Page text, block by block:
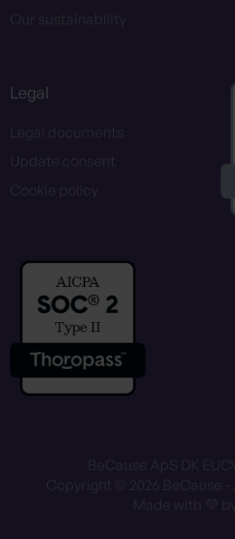
Our sustainability
Legal
Legal documents
Update consent
Cookie policy
BeCause ApS DK EU
Copyright © 2026 BeCause -
Made with 💜 by